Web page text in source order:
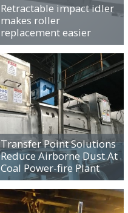
Retractable impact idler
makes roller
replacement easier
IMPROVING
PRODUCTIVITY
Transfer Point Solutions
Reduce Airborne Dust At
Coal Power-fire Plant